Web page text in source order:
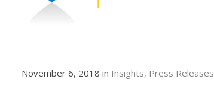
November 6, 2018 in Insights Press Releases